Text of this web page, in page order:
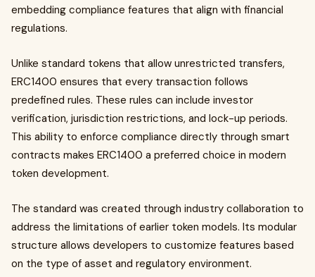
embedding compliance features that align with financial
regulations.
Unlike standard tokens that allow unrestricted transfers,
ERC1400 ensures that every transaction follows
predefined rules. These rules can include investor
verification, jurisdiction restrictions, and lock-up periods.
This ability to enforce compliance directly through smart
contracts makes ERC1400 a preferred choice in modern
token development.
The standard was created through industry collaboration to
address the limitations of earlier token models. Its modular
structure allows developers to customize features based
on the type of asset and regulatory environment.